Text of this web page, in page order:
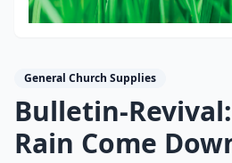
General Church Supplies
Bulletin-
Rain Come